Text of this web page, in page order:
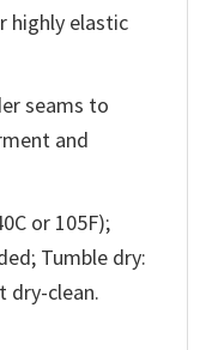
highly elastic
seams to
and
or 105F);
Tumble dry:
dry-clean.